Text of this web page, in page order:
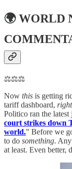
🌍 WORLD
⚖️⚖️⚖️
Now this is getting
tariff dashboard,
Politico ran the
court strikes down
world.” Before we
to do something.
at least. Even better,